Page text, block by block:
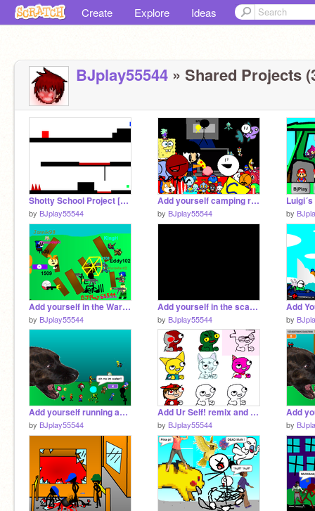
Create Explore Ideas
BJplay55544 » Shared Projects
Shotty School Project [WIP]
by BJplay55544
Add yourself camping remix
by BJplay55544 by
Add yourself in the War! with bomb if you like. remix remix remix remix remix
by BJplay55544
Add yourself in the scary house!!!!!!!!!!!!!!!!! remix remix remix
by BJplay55544 by
Add yourself running away from a Dog remix (NEW) remix remix
by BJplay55544
Add Ur Self! remix and add ur self! remix
by BJplay55544 by